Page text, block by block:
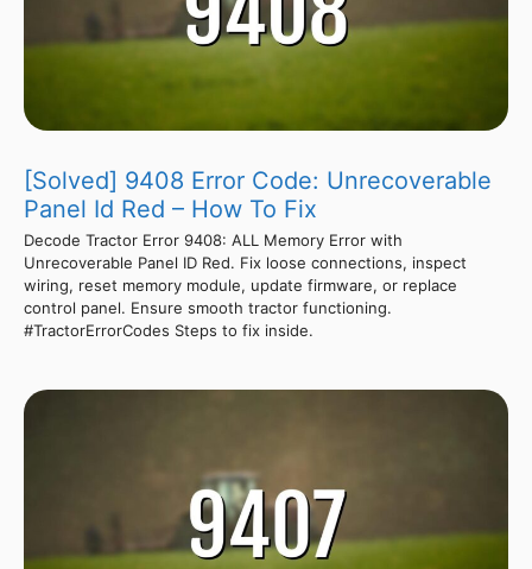
[Solved] 9408 Error Code: Unrecoverable
Panel Id Red – How To Fix
Decode Tractor Error 9408: ALL Memory Error with
Unrecoverable Panel ID Red. Fix loose connections, inspect
wiring, reset memory module, update firmware, or replace
control panel. Ensure smooth tractor functioning.
#TractorErrorCodes Steps to fix inside.